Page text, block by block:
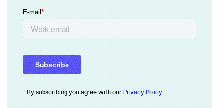
By subscribing you agree with our Privacy Policy